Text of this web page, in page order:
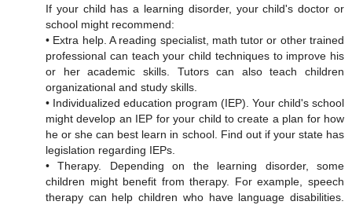
If your child has a learning disorder, your child's doctor or
school might recommend:
• Extra help. A reading specialist, math tutor or other trained
professional can teach your child techniques to improve his
or her academic skills. Tutors can also teach children
organizational and study skills.
• Individualized education program (IEP). Your child's school
might develop an IEP for your child to create a plan for how
he or she can best learn in school. Find out if your state has
legislation regarding IEPs.
• Therapy. Depending on the learning disorder, some
children might benefit from therapy. For example, speech
therapy can help children who have language disabilities.